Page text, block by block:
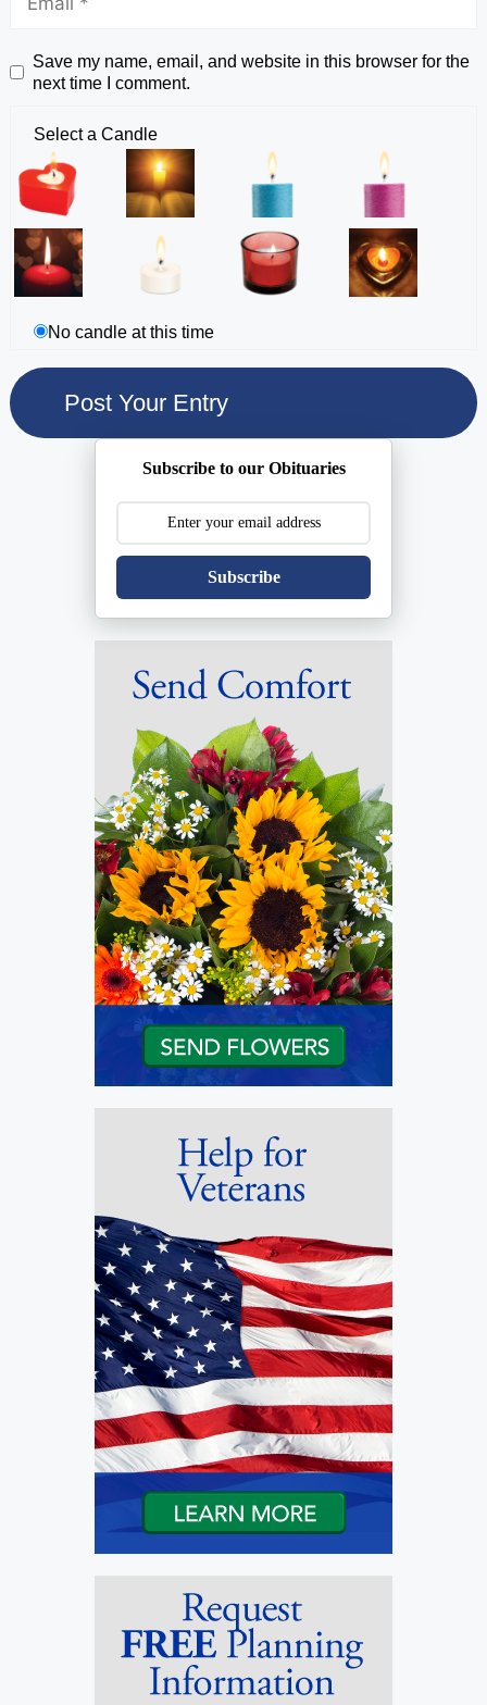
Save my name, email, and website in this browser for the
next time I comment.
Select a Candle
No candle at this time
Subscribe to our Obituaries
Subscribe